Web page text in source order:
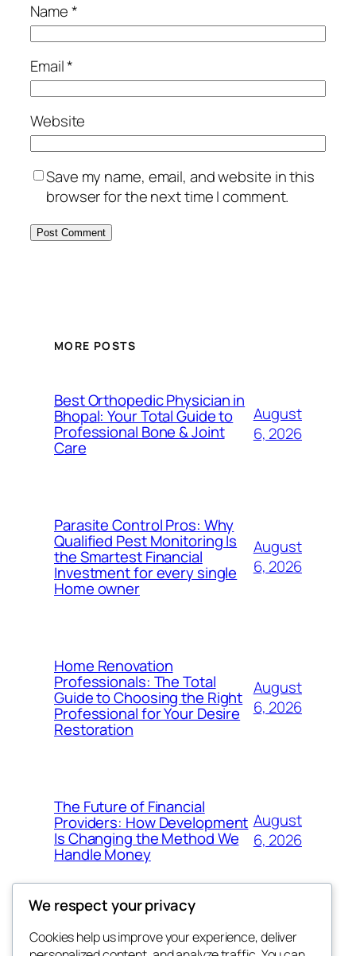
Name*
Email*
Website
Save my name, email, and website in this
browser for the next time I comment.
MORE POSTS
Best Orthopedic Physician in
Bhopal: Your Total Guide to
Professional Bone & Joint
Care
August
6, 2026
Parasite Control Pros: Why
Qualified Pest Monitoring Is
the Smartest Financial
Investment for every single
Home owner
August
6, 2026
Home Renovation
Professionals: The Total
Guide to Choosing the Right
Professional for Your Desire
Restoration
August
6, 2026
The Future of Financial
Providers: How Development
Is Changing the Method We
Handle Money
August
6, 2026
Blog Events
We respect your privacy
Cookies help us improve your experience, deliver